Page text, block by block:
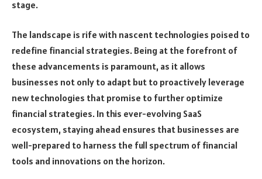
stage.
The landscape is rife with nascent technologies poised to
redefine financial strategies. Being at the forefront of
these advancements is paramount, as it allows
businesses not only to adapt but to proactively leverage
new technologies that promise to further optimize
financial strategies. In this ever-evolving SaaS
ecosystem, staying ahead ensures that businesses are
well-prepared to harness the full spectrum of financial
tools and innovations on the horizon.